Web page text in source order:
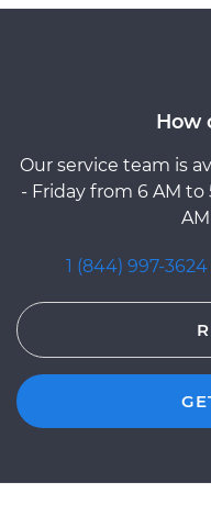
How
Our service team is
- Friday from 6 AM to
1 (844) 997-3624